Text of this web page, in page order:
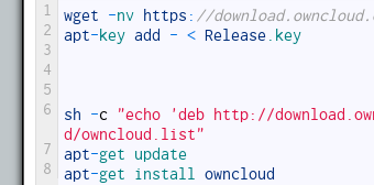
1
2
3
4
5
6
7
8
wget -nv https : //
apt-key add - < Release .key
sh -c
"echo 'deb http://
d/owncloud.list"
apt-get update
apt-get install owncloud